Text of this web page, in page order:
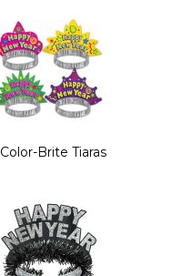
Color-Brite Tiaras